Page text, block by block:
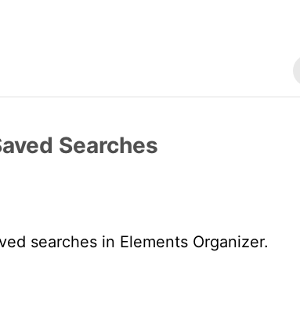
Searches
searches in Elements Organizer.